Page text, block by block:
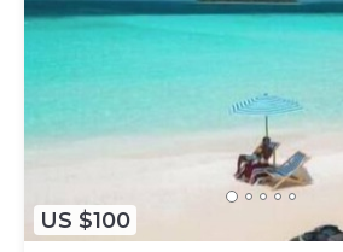
US $100